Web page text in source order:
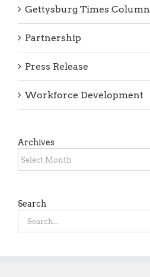
Gettysburg Times Column
Partnership
Press Release
Workforce Development
Archives
Archives
Search
Search
for: